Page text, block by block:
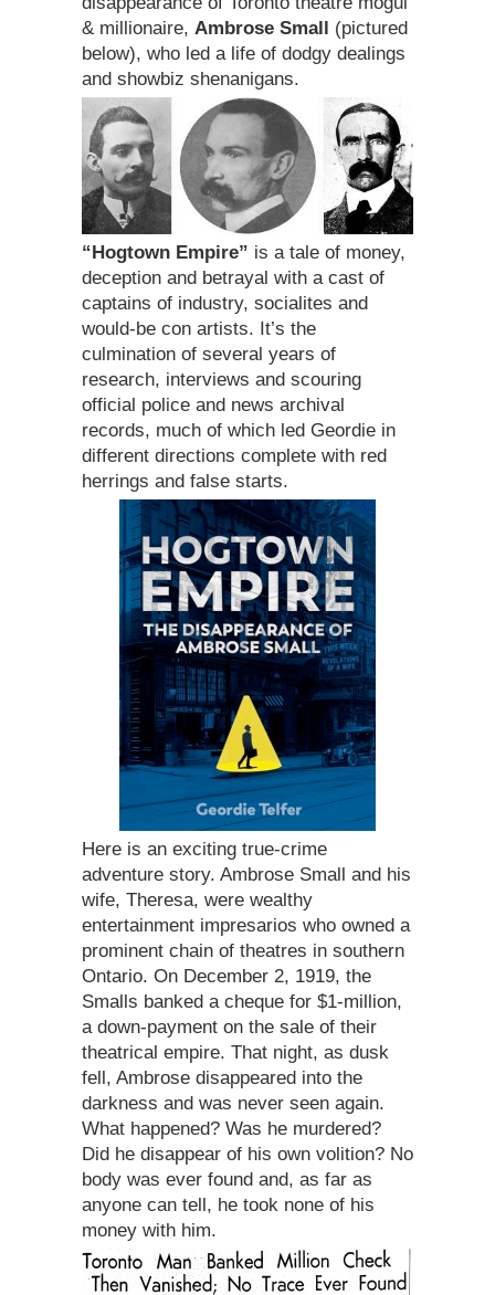
& millionaire, Ambrose Small (pictured
below), who led a life of dodgy dealings
and showbiz shenanigans.
“Hogtown Empire” is a tale of money,
deception and betrayal with a cast of
captains of industry, socialites and
would-be con artists. It’s the
culmination of several years of
research, interviews and scouring
official police and news archival
records, much of which led Geordie in
different directions complete with red
herrings and false starts.
Here is an exciting true-crime
adventure story. Ambrose Small and his
wife, Theresa, were wealthy
entertainment impresarios who owned a
prominent chain of theatres in southern
Ontario. On December 2, 1919, the
Smalls banked a cheque for $1-million,
a down-payment on the sale of their
theatrical empire. That night, as dusk
fell, Ambrose disappeared into the
darkness and was never seen again.
What happened? Was he murdered?
Did he disappear of his own volition? No
body was ever found and, as far as
anyone can tell, he took none of his
money with him.